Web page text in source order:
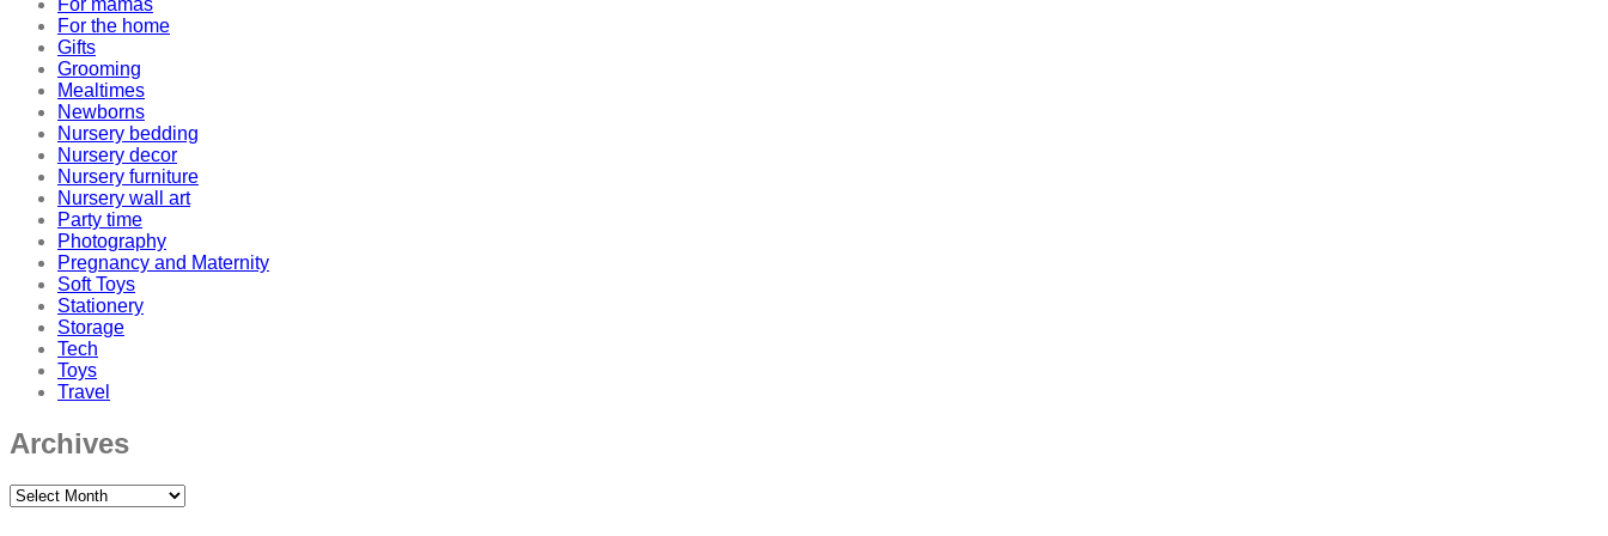
For mamas
For the home
Gifts
Grooming
Mealtimes
Newborns
Nursery bedding
Nursery decor
Nursery furniture
Nursery wall art
Party time
Photography
Pregnancy and Maternity
Soft Toys
Stationery
Storage
Tech
Toys
Travel
Archives
Archives